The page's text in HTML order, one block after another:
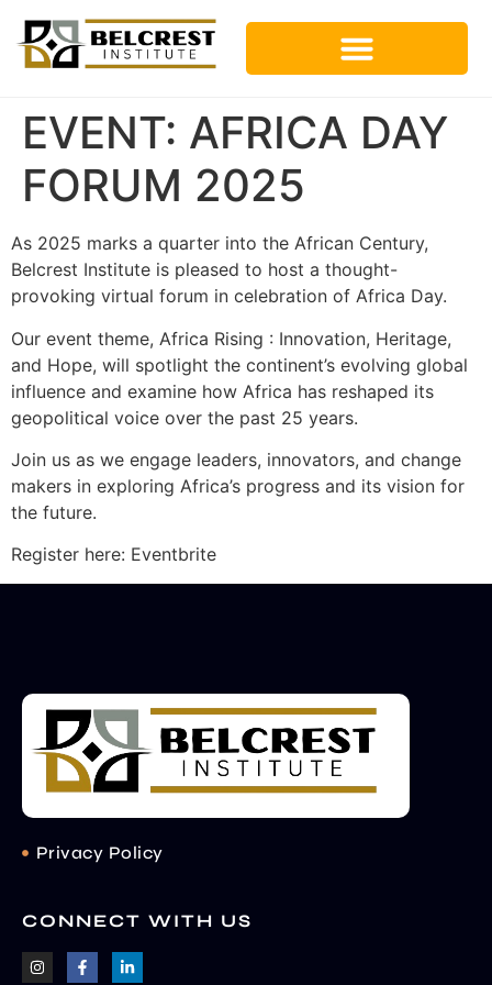
EVENT: AFRICA DAY
FORUM 2025
As 2025 marks a quarter into the African Century,
Belcrest Institute is pleased to host a thought-
provoking virtual forum in celebration of Africa Day.
Our event theme, Africa Rising : Innovation, Heritage,
and Hope, will spotlight the continent’s evolving global
influence and examine how Africa has reshaped its
geopolitical voice over the past 25 years.
Join us as we engage leaders, innovators, and change
makers in exploring Africa’s progress and its vision for
the future.
Register here: Eventbrite
Privacy Policy
CONNECT WITH US